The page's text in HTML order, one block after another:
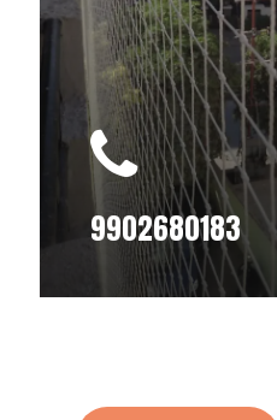
9902680183